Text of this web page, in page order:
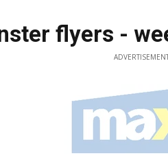
flyers -